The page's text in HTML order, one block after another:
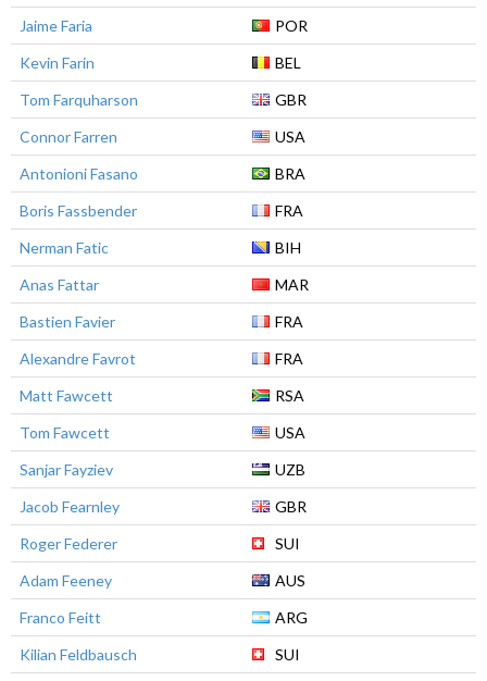
Jaime Faria
POR
Kevin Farin
BEL
Tom Farquharson
GBR
Connor Farren
USA
Antonioni Fasano
BRA
Boris Fassbender
FRA
Nerman Fatic
BIH
Anas Fattar
MAR
Bastien Favier
FRA
Alexandre Favrot
FRA
Matt Fawcett
RSA
Tom Fawcett
USA
Sanjar Fayziev
UZB
Jacob Fearnley
GBR
Roger Federer
SUI
Adam Feeney
AUS
Franco Feitt
ARG
Kilian Feldbausch
SUI